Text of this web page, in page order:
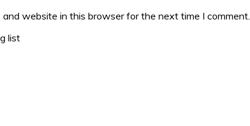
and website in this browser for the next time I comment.
list